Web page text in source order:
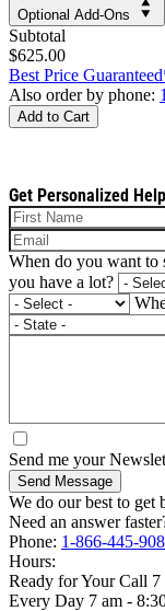
Optional Add-Ons
Subtotal
$625.00
Best Price
Also order by phone:
Add to Cart
Get Personalized Help
When do you want to
you have a lot?
Send me your
Send Message
We do our best to get
Need an answer
Phone: 1-866-445-
Hours:
Ready for Your Call 7
Every Day 7 am -